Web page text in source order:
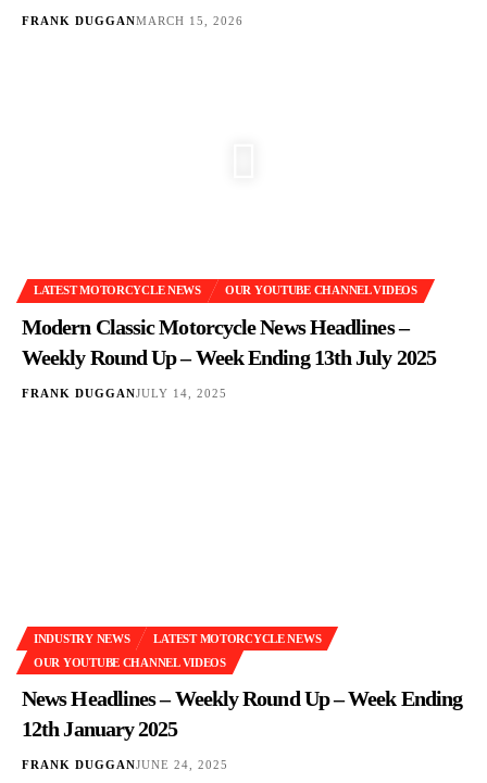
FRANK DUGGANMARCH 15, 2026
LATEST MOTORCYCLE NEWS OUR YOUTUBE CHANNEL VIDEOS
Modern Classic Motorcycle News Headlines –
Weekly Round Up – Week Ending 13th July 2025
FRANK DUGGANJULY 14, 2025
INDUSTRY NEWS
LATEST MOTORCYCLE NEWS
OUR YOUTUBE CHANNEL VIDEOS
News Headlines – Weekly Round Up – Week Ending
12th January 2025
FRANK DUGGANJUNE 24, 2025